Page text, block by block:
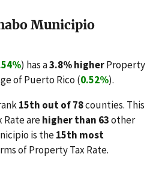
Municipio
) has a3.8% higherProperty
of Puerto Rico (0.52%).
15th out of 78counties. This
Rate arehigher than 63other
is the15th most
of Property Tax Rate.